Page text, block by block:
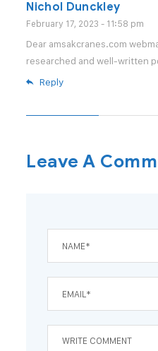
Nichol Dunckley
February 17, 2023 - 11:58 pm
Dear amsakcranes.com
researched and well-written
Reply
Leave A